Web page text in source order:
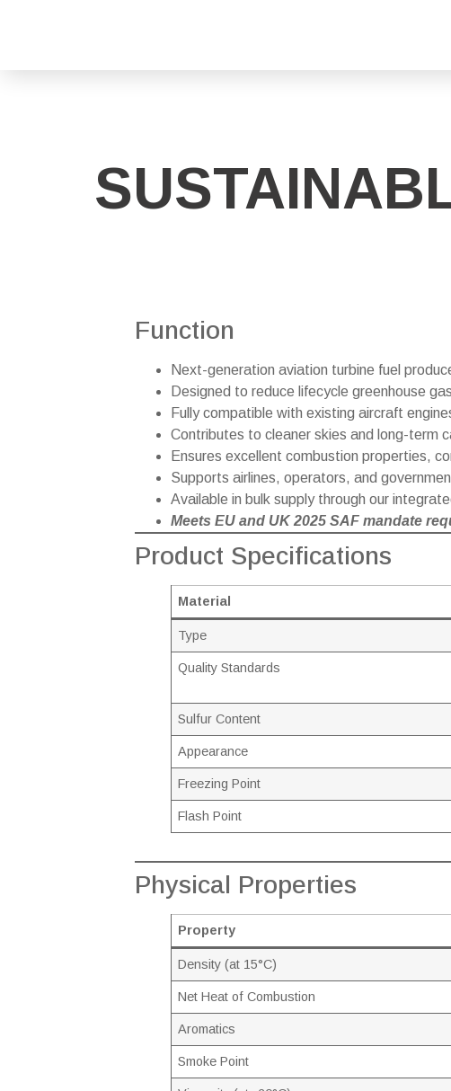
Function
Next-generation aviation turbine fuel
Designed to reduce lifecycle greenhouse
Fully compatible with existing aircraft
Contributes to cleaner skies and long-term
Ensures excellent combustion properties,
Supports airlines, operators, and
Available in bulk supply through our
Meets EU and UK 2025 SAF mandate
Product Specifications
Material
Type
Quality Standards
Sulfur Content
Appearance
Freezing Point
Flash Point
Physical Properties
Property
Density (at 15°C)
Net Heat of Combustion
Aromatics
Smoke Point